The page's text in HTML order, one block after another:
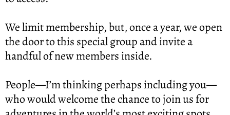
We limit membership, but, once a year, we open
the door to this special group and invite a
handful of new members inside.
People—I’m thinking perhaps including you—
who would welcome the chance to join us for